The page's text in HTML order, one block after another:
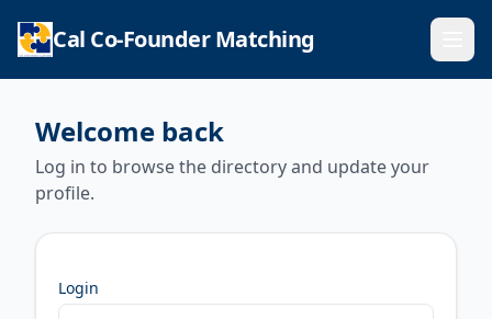
Cal Co-Founder Matching
Welcome back
Log in to browse the directory and update your
profile.
Login